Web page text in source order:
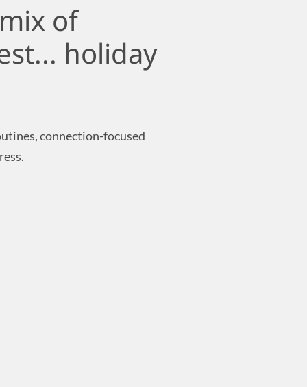
of
holiday
connection-focused